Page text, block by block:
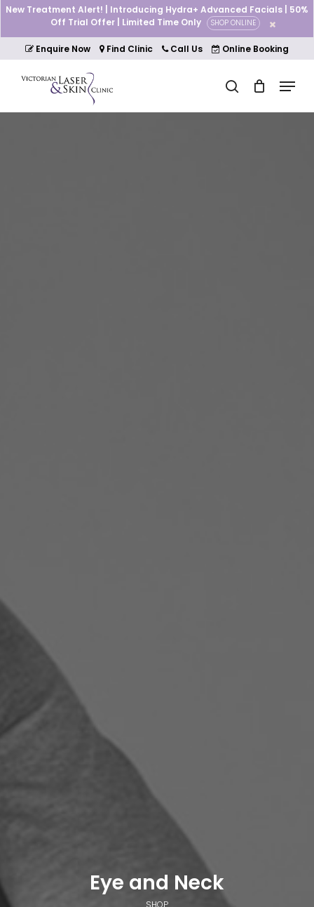
Skip
main
content
New Treatment Alert! | Introducing Hydra+ Advanced Facials | 50%
Off Trial Offer | Limited Time Only
SHOP ONLINE
Enquire Now Find Clinic Call Us Online Booking
search Menu
Cart Close
Cart
Eye and Neck
SHOP
Close
Menu